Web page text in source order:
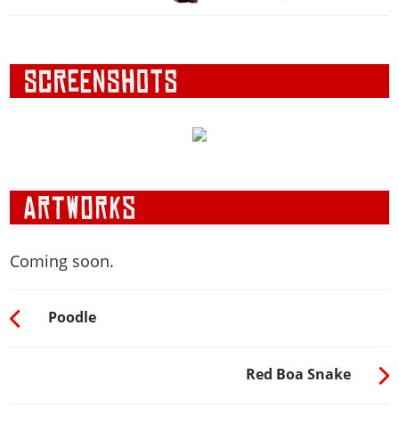
Coming soon.
Poodle
Red Boa Snake